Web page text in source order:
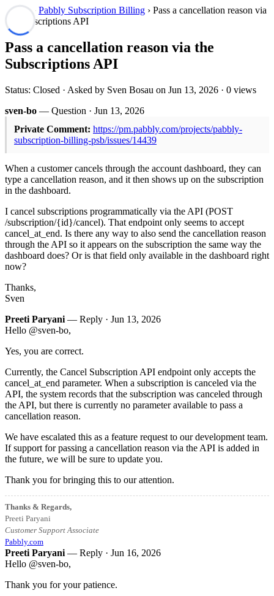
Forum› Pabbly Subscription Billing › Pass a cancellation reason via
the Subscriptions API
Pass a cancellation reason via the
Subscriptions API
Status: Closed · Asked by Sven Bosau on Jun 13, 2026 · 0 views
sven-bo — Question · Jun 13, 2026
Private Comment: https://pm.pabbly.com/projects/pabbly-
subscription-billing-psb/issues/14439
When a customer cancels through the account dashboard, they can
type a cancellation reason, and it then shows up on the subscription
in the dashboard.
I cancel subscriptions programmatically via the API (POST
/subscription/{id}/cancel). That endpoint only seems to accept
cancel_at_end. Is there any way to also send the cancellation reason
through the API so it appears on the subscription the same way the
dashboard does? Or is that field only available in the dashboard right
now?
Thanks,
Sven
Preeti Paryani — Reply · Jun 13, 2026
Hello @sven-bo,
Yes, you are correct.
Currently, the Cancel Subscription API endpoint only accepts the
cancel_at_end parameter. When a subscription is canceled via the
API, the system records that the subscription was canceled through
the API, but there is currently no parameter available to pass a
cancellation reason.
We have escalated this as a feature request to our development team.
If support for passing a cancellation reason via the API is added in
the future, we will be sure to update you.
Thank you for bringing this to our attention.
Thanks & Regards,
Preeti Paryani
Customer Support Associate
Pabbly.com
Preeti Paryani — Reply · Jun 16, 2026
Hello @sven-bo,
Thank you for your patience.